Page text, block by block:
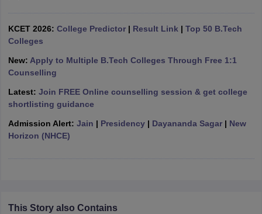
M.Arch Colleges in IndiaPhd Colleges in India
Accepting GATE
in Andhra PradeshEngineering Colleges in Madhya Pradesh
Colleges in India
PredictorKCET College PredictorView All College Predictors
HandbookJEE Main 2027 How to Start JEE Preparation
Top Institutes that take JEE Advanced Scores
KCET 2026: College Predictor| Result Link | Top 50 B.Tech
Colleges
New: Apply to Multiple B.Tech Colleges Through Free 1:1
Counselling
Latest: Join FREE Online counselling session & get college
shortlisting guidance
Admission Alert: Jain | Presidency| Dayananda Sagar| New
Horizon (NHCE)
This Story also Contains